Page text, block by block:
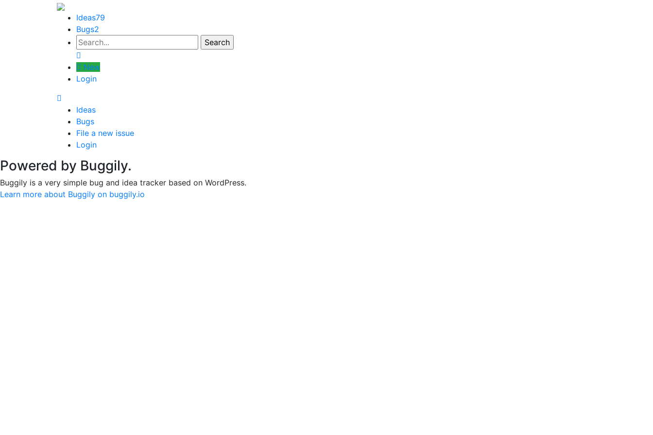
Ideas79
Bugs2
New
Login
Ideas
Bugs
File a new issue
Login
Powered by Buggily.
Buggily is a very simple bug and idea tracker based on WordPress.
Learn more about Buggily on buggily.io